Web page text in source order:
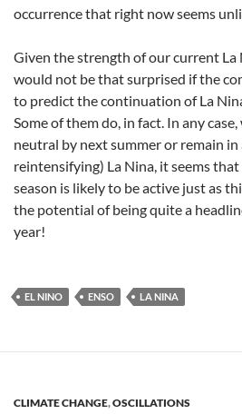
occurrence that right now seems
Given the strength of our current La
would not be that surprised if the
to predict the continuation of La
Some of them do, in fact. In any
neutral by next summer or remain
reintensifying) La Nina, it seems
season is likely to be active just as
the potential of being quite a
year!
EL NINO ENSO LA NINA
CLIMATE CHANGE,OSCILLATIONS